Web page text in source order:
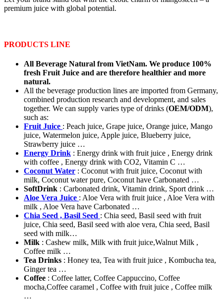
premium juice with global potential.
PRODUCTS LINE
All Beverage Natural from VietNam. We produce 100%
fresh Fruit Juice and are therefore healthier and more
natural.
All the beverage production lines are imported from Germany,
combined production research and development, and sales
together. We can supply varies type of drinks (OEM/ODM),
such as:
Fruit Juice : Peach juice, Grape juice, Orange juice, Mango
juice, Watermelon juice, Apple juice, Blueberry juice,
Strawberry juice …
Energy Drink : Energy drink with fruit juice , Energy drink
with coffee , Energy drink with CO2, Vitamin C …
Coconut Water : Coconut with fruit juice, Coconut with
milk, Coconut water pure, Coconut have Carbonated …
SoftDrink : Carbonated drink, Vitamin drink, Sport drink …
Aloe Vera Juice : Aloe Vera with fruit juice , Aloe Vera with
milk , Aloe Vera have Carbonated …
Chia Seed , Basil Seed : Chia seed, Basil seed with fruit
juice, Chia seed, Basil seed with aloe vera, Chia seed, Basil
seed with milk…
Milk : Cashew milk, Milk with fruit juice,Walnut Milk ,
Coffee milk …
Tea Drinks : Honey tea, Tea with fruit juice , Kombucha tea,
Ginger tea …
Coffee : Coffee latter, Coffee Cappuccino, Coffee
mocha,Coffee caramel , Coffee with fruit juice , Coffee milk
…